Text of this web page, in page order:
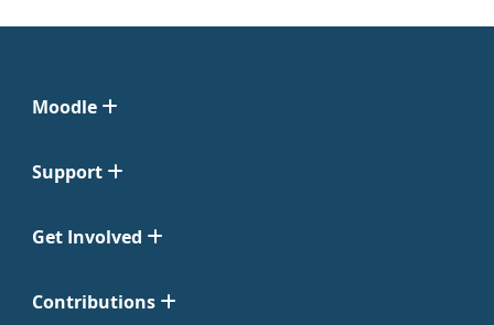
Moodle
Support
Get Involved
Contributions